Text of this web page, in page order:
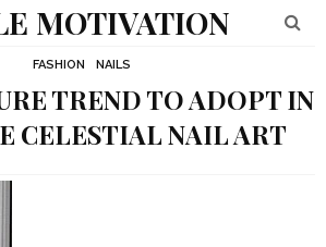
MOTIVATION
FASHION NAILS
TREND TO ADOPT IN
CELESTIAL NAIL ART